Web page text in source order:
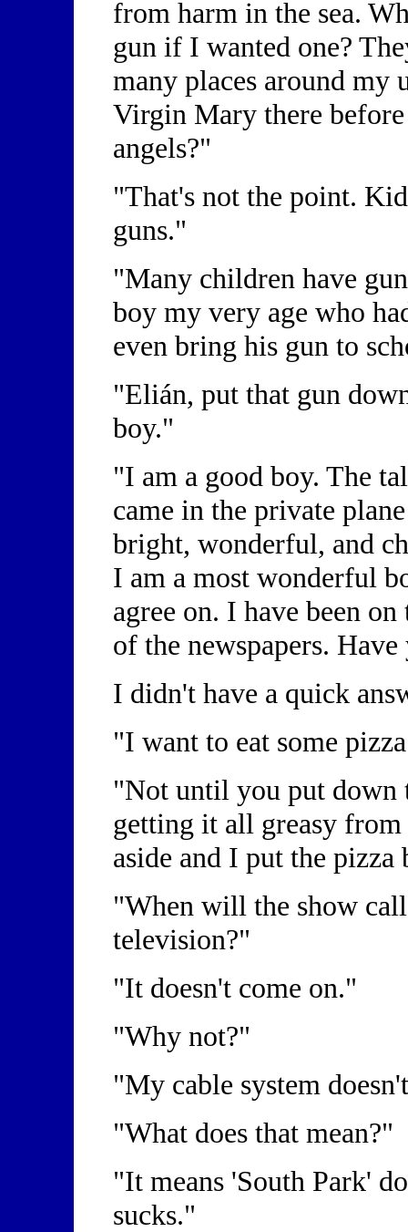
from harm in the sea.
gun if I wanted one?
many places around my
Virgin Mary there
angels?"
"That's not the point.
guns."
"Many children have
boy my very age who
even bring his gun to
"Elián, put that gun
boy."
"I am a good boy. The
came in the private
bright, wonderful, and
I am a most wonderful
agree on. I have been
of the newspapers.
I didn't have a quick
"I want to eat some
"Not until you put down
getting it all greasy
aside and I put the
"When will the show
television?"
"It doesn't come on."
"Why not?"
"My cable system
"What does that mean?"
"It means 'South Park'
sucks."